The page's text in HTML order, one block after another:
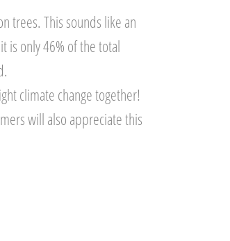
trees. This sounds like an
is only 46% of the total
climate change together!
will also appreciate this